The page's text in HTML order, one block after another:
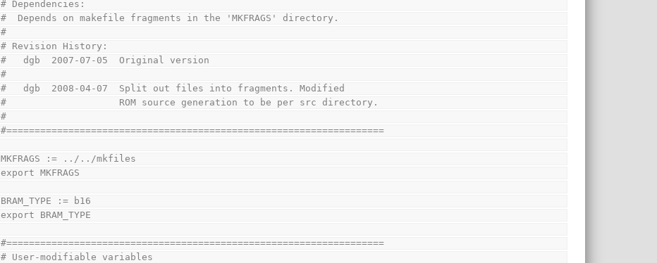
# Dependencies:
#  Depends on makefile fragments in the 'MKFRAGS' directory.
#
# Revision History:
#   dgb  2007-07-05  Original version
#
#   dgb  2008-04-07  Split out files into fragments. Modified
#                    ROM source generation to be per src directory.
#
#===================================================================
MKFRAGS := ../../mkfiles
export MKFRAGS
BRAM_TYPE := b16
export BRAM_TYPE
#===================================================================
# User-modifiable variables